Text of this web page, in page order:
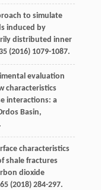
to simulate
induced by
distributed inner
(2016) 1079-1087.
evaluation
characteristics
interactions: a
Basin,
characteristics
shale fractures
dioxide
(2018) 284-297.